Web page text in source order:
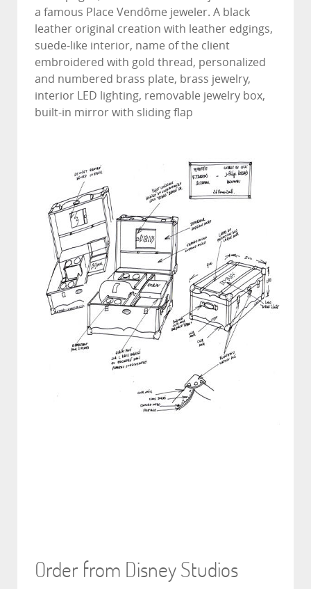
a famous Place Vendôme jeweler. A black
leather original creation with leather edgings,
suede-like interior, name of the client
embroidered with gold thread, personalized
and numbered brass plate, brass jewelry,
interior LED lighting, removable jewelry box,
built-in mirror with sliding flap
Order from Disney Studios